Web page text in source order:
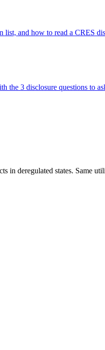
list, and how to read a CRES
the 3 disclosure questions to
in deregulated states. Same